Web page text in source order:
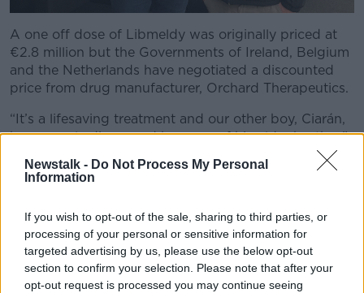
Newstalk - Do Not Process My Personal
Information
If you wish to opt-out of the sale, sharing to third parties, or
processing of your personal or sensitive information for
targeted advertising by us, please use the below opt-out
section to confirm your selection. Please note that after your
opt-out request is processed you may continue seeing
A one off dose of Libmeldy was originally priced at
€2.8 million but the Governments of Ireland, Belgium
and the Netherlands have negotiated a discounted
price from drug manufacturer, Orchard Therapeutics.
“It’s a lifesaving treatment and our other boy, Ciarán,
he was only diagnosed because of his older brother,”
“We checked, he was only a very small baby and pre-
“He wasn’t showing any signs, it’s only because of
that he was eligible for treatment using this therapy.
“If the child is too sick, too far gone, the therapy isn’t